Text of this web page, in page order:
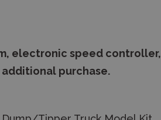
electronic speed controller,
purchase.